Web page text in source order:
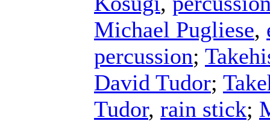
Michael Pugliese,
percussion;
David Tudor;
Tudor, rain stick;